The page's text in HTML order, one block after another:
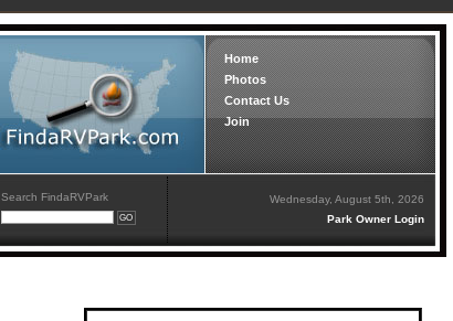
Home
Photos
Contact Us
Join
Search FindaRVPark
Wednesday, August 5th, 2026
Park Owner Login